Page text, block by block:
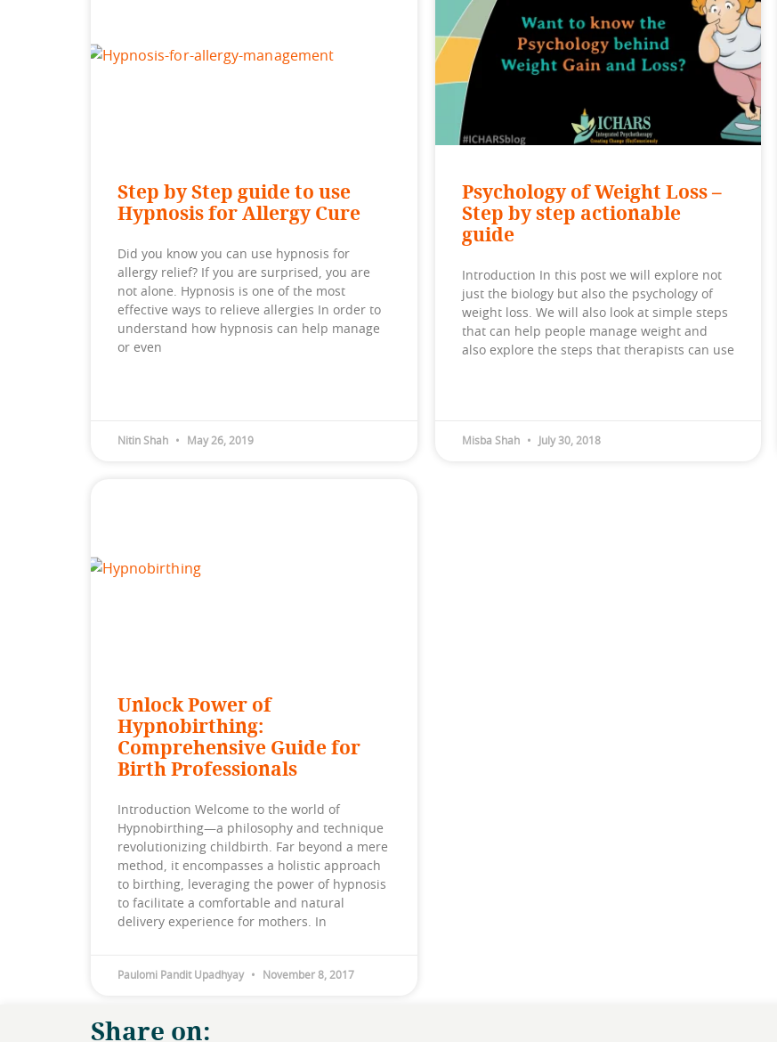
Step by Step guide to use
Hypnosis for Allergy Cure
Did you know you can use hypnosis for
allergy relief? If you are surprised, you are
not alone. Hypnosis is one of the most
effective ways to relieve allergies In order to
understand how hypnosis can help manage
or even
Nitin Shah May 26, 2019
Psychology of Weight Loss –
Step by step actionable
guide
Introduction In this post we will explore not
just the biology but also the psychology of
weight loss. We will also look at simple steps
that can help people manage weight and
also explore the steps that therapists can use
Misba Shah July 30, 2018
Unlock Power of
Hypnobirthing:
Comprehensive Guide for
Birth Professionals
Introduction Welcome to the world of
Hypnobirthing—a philosophy and technique
revolutionizing childbirth. Far beyond a mere
method, it encompasses a holistic approach
to birthing, leveraging the power of hypnosis
to facilitate a comfortable and natural
delivery experience for mothers. In
Paulomi Pandit Upadhyay November 8, 2017
Share on: